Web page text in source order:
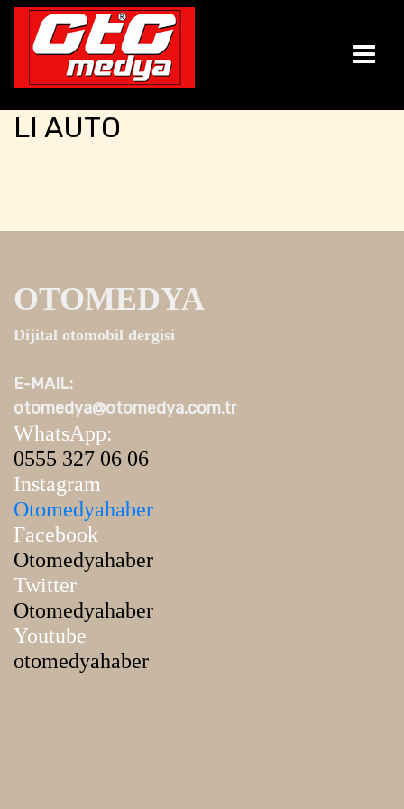
LI AUTO
OTOMEDYA
Dijital otomobil dergisi
E-MAIL:
otomedya@otomedya.com.tr
WhatsApp:
0555 327 06 06
Instagram
Otomedyahaber
Facebook
Otomedyahaber
Twitter
Otomedyahaber
Youtube
otomedyahaber